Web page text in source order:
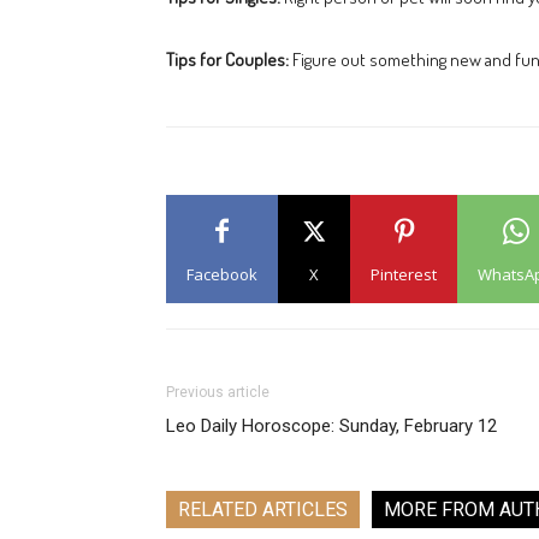
Tips for Couples: Figure out something new and
Facebook X Pinterest
Previous article
Leo Daily Horoscope: Sunday, February 12
RELATED ARTICLES MORE FROM